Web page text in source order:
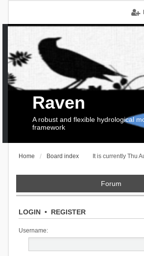
Raven
A robust and flexible hydrological
framework
It is currently Thu
Home Board index
Forum
LOGIN• REGISTER
Username: